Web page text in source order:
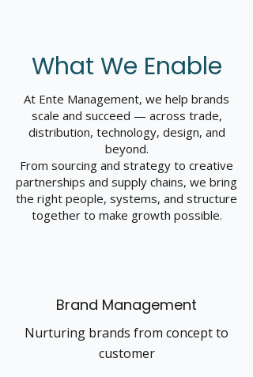
What We Enable
At Ente Management, we help brands
scale and succeed — across trade,
distribution, technology, design, and
beyond.
From sourcing and strategy to creative
partnerships and supply chains, we bring
the right people, systems, and structure
together to make growth possible.
Brand Management
Nurturing brands from concept to
customer